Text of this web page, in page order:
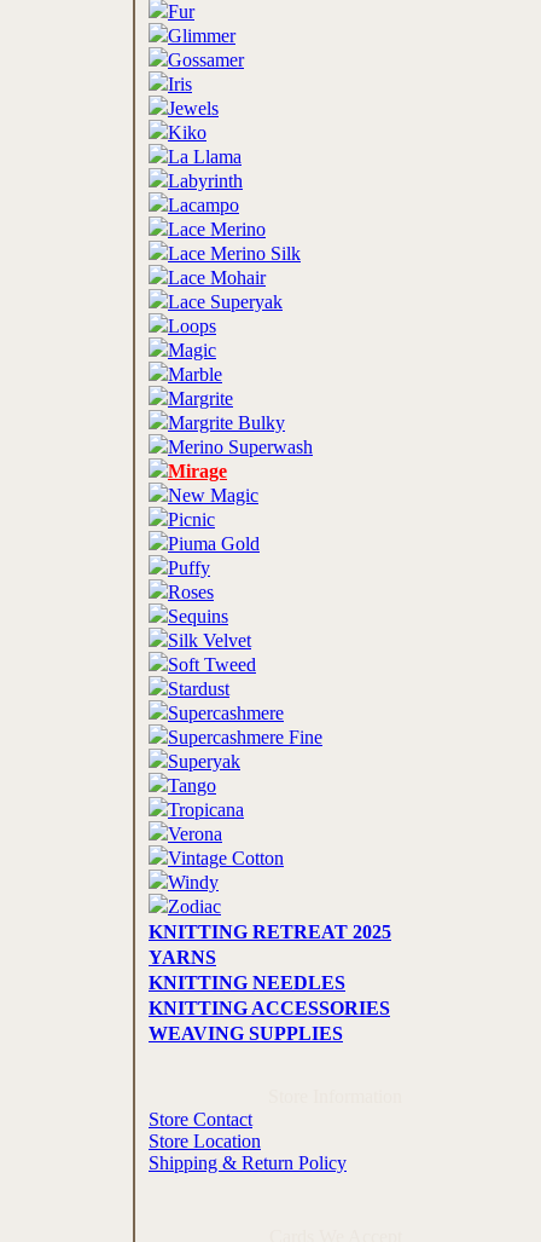
Fur
Glimmer
Gossamer
Iris
Jewels
Kiko
La Llama
Labyrinth
Lacampo
Lace Merino
Lace Merino Silk
Lace Mohair
Lace Superyak
Loops
Magic
Marble
Margrite
Margrite Bulky
Merino Superwash
Mirage
New Magic
Picnic
Piuma Gold
Puffy
Roses
Sequins
Silk Velvet
Soft Tweed
Stardust
Supercashmere
Supercashmere Fine
Superyak
Tango
Tropicana
Verona
Vintage Cotton
Windy
Zodiac
KNITTING RETREAT 2025
YARNS
KNITTING NEEDLES
KNITTING ACCESSORIES
WEAVING SUPPLIES
Store Contact
Store Location
Shipping & Return Policy